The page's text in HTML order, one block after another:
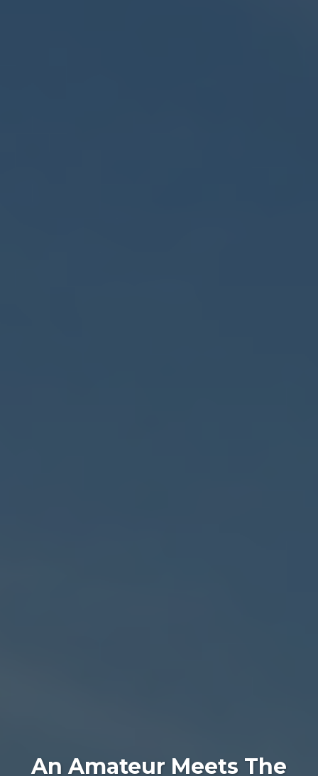
An Amateur Meets The